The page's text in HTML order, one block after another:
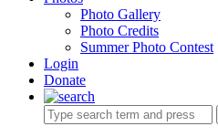
Photo Gallery
Photo Credits
Summer Photo Contest
Login
Donate